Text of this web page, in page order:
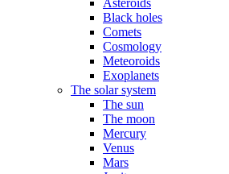
Asteroids
Black holes
Comets
Cosmology
Meteoroids
Exoplanets
The solar system
The sun
The moon
Mercury
Venus
Mars